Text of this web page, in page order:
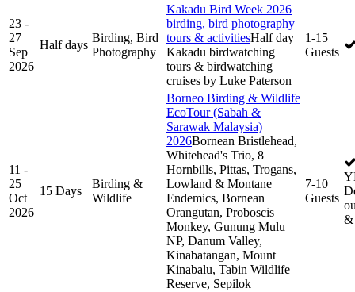
23 -
27
Sep
2026
Half days
Birding, Bird
Photography
Kakadu Bird Week 2026
birding, bird photography
tours & activitiesHalf day
Kakadu birdwatching
tours & birdwatching
cruises by Luke Paterson
1-15
Guests
11 -
25
Oct
2026
15 Days
Birding &
Wildlife
Borneo Birding & Wildlife
EcoTour (Sabah &
Sarawak Malaysia)
2026Bornean Bristlehead,
Whitehead's Trio, 8
Hornbills, Pittas, Trogans,
Lowland & Montane
Endemics, Bornean
Orangutan, Proboscis
Monkey, Gunung Mulu
NP, Danum Valley,
Kinabatangan, Mount
Kinabalu, Tabin Wildlife
Reserve, Sepilok
7-10
Guests
&